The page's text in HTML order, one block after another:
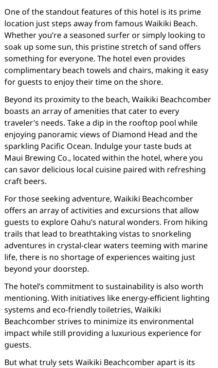
One of the standout features of this hotel is its prime
location just steps away from famous Waikiki Beach.
Whether you’re a seasoned surfer or simply looking to
soak up some sun, this pristine stretch of sand offers
something for everyone. The hotel even provides
complimentary beach towels and chairs, making it easy
for guests to enjoy their time on the shore.
Beyond its proximity to the beach, Waikiki Beachcomber
boasts an array of amenities that cater to every
traveler’s needs. Take a dip in the rooftop pool while
enjoying panoramic views of Diamond Head and the
sparkling Pacific Ocean. Indulge your taste buds at
Maui Brewing Co., located within the hotel, where you
can savor delicious local cuisine paired with refreshing
craft beers.
For those seeking adventure, Waikiki Beachcomber
offers an array of activities and excursions that allow
guests to explore Oahu’s natural wonders. From hiking
trails that lead to breathtaking vistas to snorkeling
adventures in crystal-clear waters teeming with marine
life, there is no shortage of experiences waiting just
beyond your doorstep.
The hotel’s commitment to sustainability is also worth
mentioning. With initiatives like energy-efficient lighting
systems and eco-friendly toiletries, Waikiki
Beachcomber strives to minimize its environmental
impact while still providing a luxurious experience for
guests.
But what truly sets Waikiki Beachcomber apart is its